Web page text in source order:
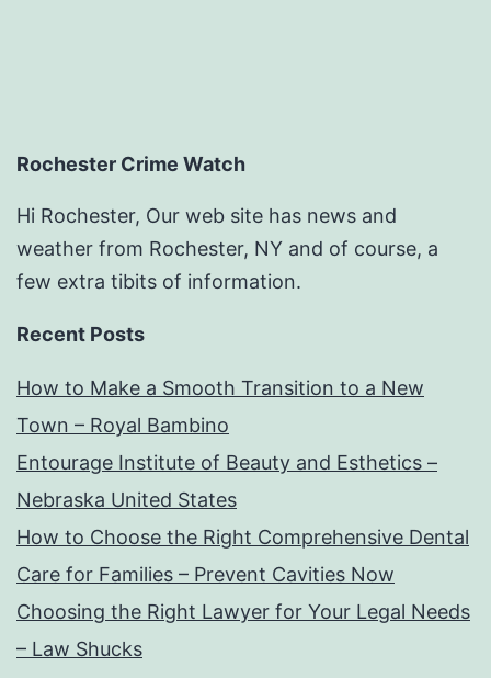
Rochester Crime Watch
Hi Rochester, Our web site has news and
weather from Rochester, NY and of course, a
few extra tibits of information.
Recent Posts
How to Make a Smooth Transition to a New
Town – Royal Bambino
Entourage Institute of Beauty and Esthetics –
Nebraska United States
How to Choose the Right Comprehensive Dental
Care for Families – Prevent Cavities Now
Choosing the Right Lawyer for Your Legal Needs
– Law Shucks